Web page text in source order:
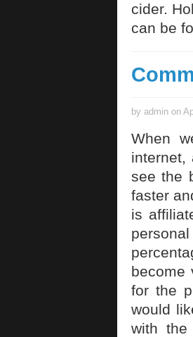
cider.
can be
by admin on
When
internet,
see the
faster
is
become
for the
would
with